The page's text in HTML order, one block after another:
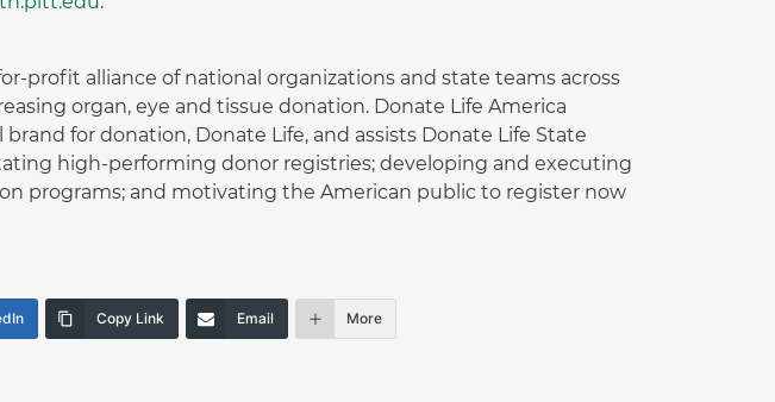
profit alliance of national organizations and state teams across
organ, eye and tissue donation. Donate Life America
for donation, Donate Life, and assists Donate Life State
high-performing donor registries; developing and executing
programs; and motivating the American public to register now
Copy Link Email More